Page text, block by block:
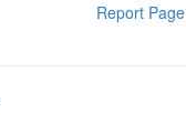
Report Page